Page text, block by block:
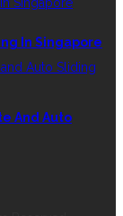
In Singapore
And Auto